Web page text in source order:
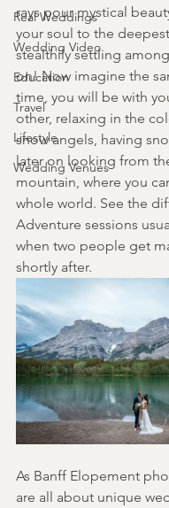
Real Weddings
Wedding Video
Education
Travel
Lifestyle
Wedding Venues
rays pour mystical
your soul to the
stealthily settling
on! Now imagine the
time, you will be with
other, relaxing in the
snow angels, having
later on looking from
mountain, where you
whole world. See the
Adventure sessions
when two people get
shortly after.
As Banff Elopement
are all about unique